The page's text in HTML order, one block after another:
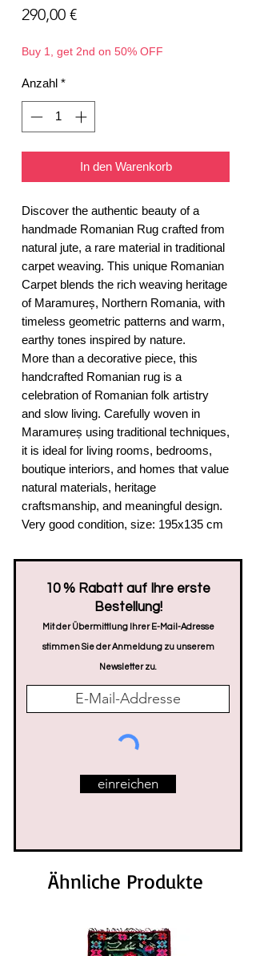
290,00 €Preis
Buy 1, get 2nd on 50% OFF
Anzahl *
In den Warenkorb
Discover the authentic beauty of a
handmade Romanian Rug crafted from
natural jute, a rare material in traditional
carpet weaving. This unique Romanian
Carpet blends the rich weaving heritage
of Maramureș, Northern Romania, with
timeless geometric patterns and warm,
earthy tones inspired by nature.
More than a decorative piece, this
handcrafted Romanian rug is a
celebration of Romanian folk artistry
and slow living. Carefully woven in
Maramureș using traditional techniques,
it is ideal for living rooms, bedrooms,
boutique interiors, and homes that value
natural materials, heritage
craftsmanship, and meaningful design.
Very good condition, size: 195x135 cm
​10 % Rabatt auf Ihre erste
Bestellung!
Mit der Übermittlung Ihrer E-Mail-Adresse
stimmen Sie der Anmeldung zu unserem
Newsletter zu.
einreichen
Ähnliche Produkte